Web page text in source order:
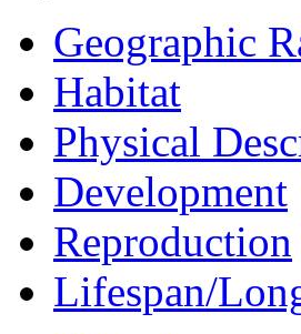
Geographic
Habitat
Physical
Development
Reproduction
Lifespan/